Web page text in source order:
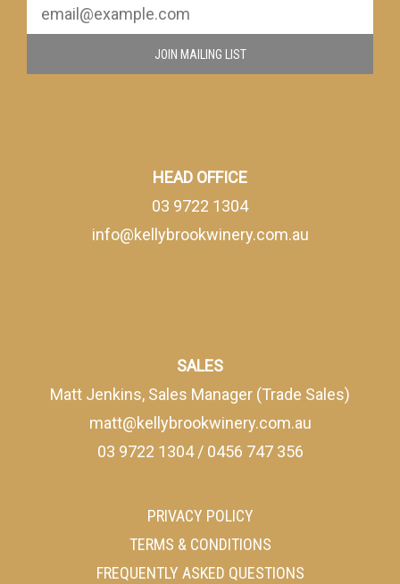
JOIN MAILING LIST
HEAD OFFICE
03 9722 1304
info@kellybrookwinery.com.au
SALES
Matt Jenkins, Sales Manager (Trade Sales)
matt@kellybrookwinery.com.au
03 9722 1304/ 0456 747 356
PRIVACY POLICY
TERMS & CONDITIONS
FREQUENTLY ASKED QUESTIONS